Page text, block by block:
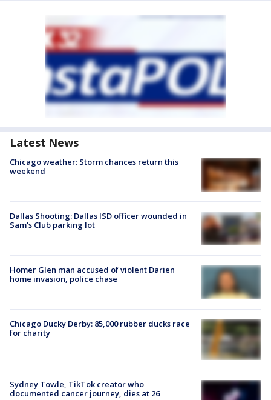
Latest News
Chicago weather: Storm chances return this
weekend
Dallas Shooting: Dallas ISD officer wounded in
Sam's Club parking lot
Homer Glen man accused of violent Darien
home invasion, police chase
Chicago Ducky Derby: 85,000 rubber ducks race
for charity
Sydney Towle, TikTok creator who
documented cancer journey, dies at 26